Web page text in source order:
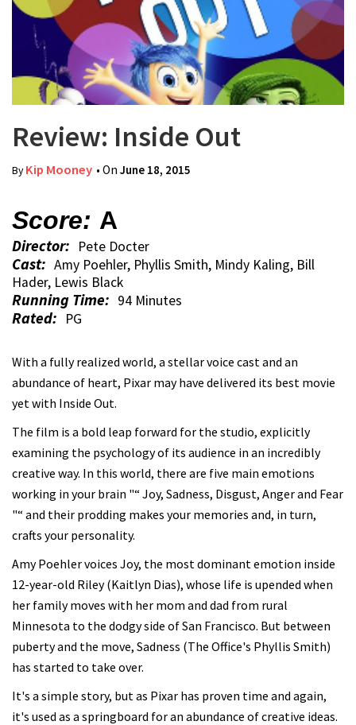
Review: Inside Out
ByKip Mooney • On June 18, 2015
Score: A
Director: Pete Docter
Cast: Amy Poehler, Phyllis Smith, Mindy Kaling, Bill
Hader, Lewis Black
Running Time: 94 Minutes
Rated: PG
With a fully realized world, a stellar voice cast and an
abundance of heart, Pixar may have delivered its best movie
yet with Inside Out.
The film is a bold leap forward for the studio, explicitly
examining the psychology of its audience in an incredibly
creative way. In this world, there are five main emotions
working in your brain "“ Joy, Sadness, Disgust, Anger and Fear
"“ and their prodding makes your memories and, in turn,
crafts your personality.
Amy Poehler voices Joy, the most dominant emotion inside
12-year-old Riley (Kaitlyn Dias), whose life is upended when
her family moves with her mom and dad from rural
Minnesota to the dodgy side of San Francisco. But between
puberty and the move, Sadness (The Office's Phyllis Smith)
has started to take over.
It's a simple story, but as Pixar has proven time and again,
it's used as a springboard for an abundance of creative ideas.